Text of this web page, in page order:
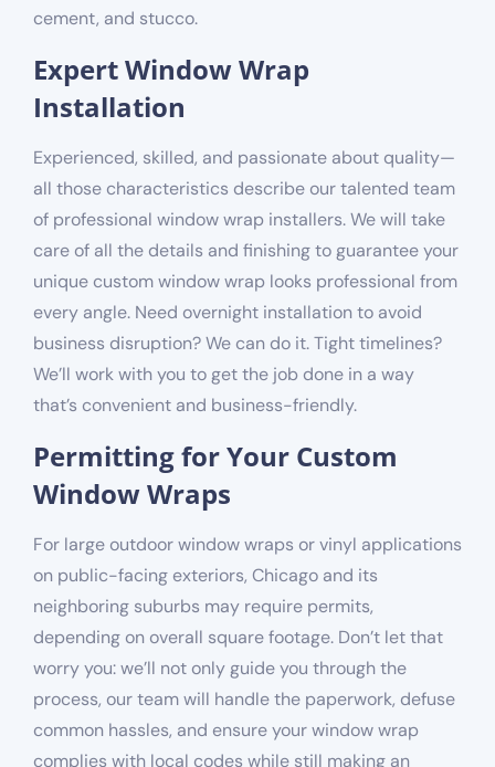
cement, and stucco.
Expert Window Wrap
Installation
Experienced, skilled, and passionate about quality—
all those characteristics describe our talented team
of professional window wrap installers. We will take
care of all the details and finishing to guarantee your
unique custom window wrap looks professional from
every angle. Need overnight installation to avoid
business disruption? We can do it. Tight timelines?
We’ll work with you to get the job done in a way
that’s convenient and business-friendly.
Permitting for Your Custom
Window Wraps
For large outdoor window wraps or vinyl applications
on public-facing exteriors, Chicago and its
neighboring suburbs may require permits,
depending on overall square footage. Don’t let that
worry you: we’ll not only guide you through the
process, our team will handle the paperwork, defuse
common hassles, and ensure your window wrap
complies with local codes while still making an